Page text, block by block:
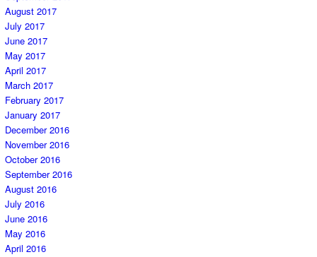
August 2017
July 2017
June 2017
May 2017
April 2017
March 2017
February 2017
January 2017
December 2016
November 2016
October 2016
September 2016
August 2016
July 2016
June 2016
May 2016
April 2016